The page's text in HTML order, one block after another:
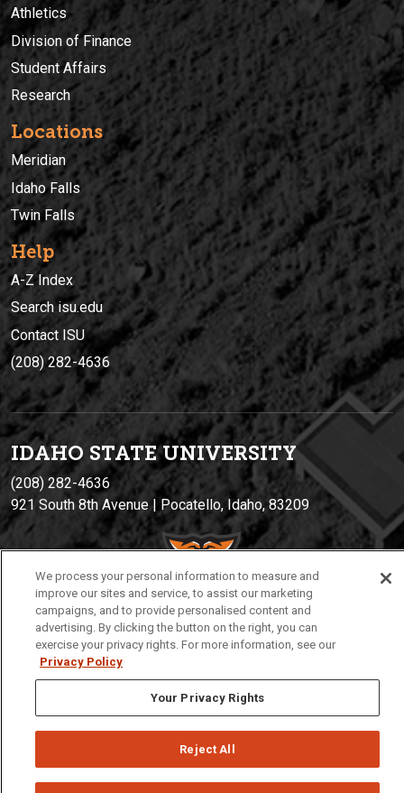
Athletics
Division of Finance
Student Affairs
Research
Locations
Meridian
Idaho Falls
Twin Falls
Help
A-Z Index
Search isu.edu
Contact ISU
(208) 282-4636
IDAHO STATE UNIVERSITY
(208) 282-4636
921 South 8th Avenue | Pocatello, Idaho, 83209
Privacy
We process your personal information to measure and
improve our sites and service, to assist our marketing
campaigns, and to provide personalised content and
advertising. By clicking the button on the right, you can
exercise your privacy rights. For more information, see our
Privacy Policy
Your Privacy Rights
Reject All